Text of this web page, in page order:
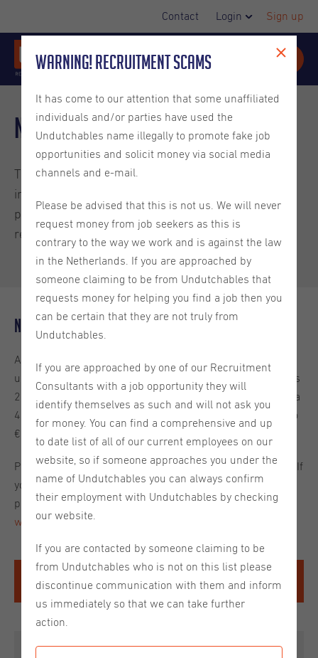
Contact Login Sign up
New minimum wage July 2025
The minimum wage in the Netherlands will be
increased again as of July 1st, 2025. Below we have
provided a chart of the new minimum wage
requirements.
New Minimum Wage
As of July 1st, the
updated. The previous legal minimum wage for individuals
21 years of age and older was €14,06 per hour (based on a
40 hour work week). As of July 1st, this will be adjusted to
€14,40 per hour (based on a 40 hour work week).
Please see the table below for the updated requirements. If
you have any questions about minimum wage in 2025
please let us know or visit theofficial Rijksoverheid
website for more information.
Minimum gross hourly wage
2025
21 and older
20 years old €11,52
Warning! Recruitment Scams
It has come to our attention that some unaffiliated
individuals and/or parties have used the
Undutchables name illegally to promote fake job
opportunities and solicit money via social media
channels and e-mail.
Please be advised that this is not us. We will never
request money from job seekers as this is
contrary to the way we work and is against the law
in the Netherlands. If you are approached by
someone claiming to be from Undutchables that
requests money for helping you find a job then you
can be certain that they are not truly from
Undutchables.
If you are approached by one of our Recruitment
Consultants with a job opportunity they will
identify themselves as such and will not ask you
for money. You can find a comprehensive and up
to date list of all of our current employees on our
website, so if someone approaches you under the
name of Undutchables you can always confirm
their employment with Undutchables by checking
our website.
If you are contacted by someone claiming to be
from Undutchables who is not on this list please
discontinue communication with them and inform
us immediately so that we can take further
action.